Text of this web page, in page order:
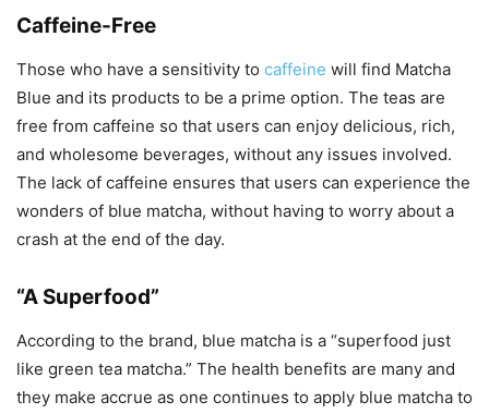
Caffeine-Free
Those who have a sensitivity to caffeine will find Matcha
Blue and its products to be a prime option. The teas are
free from caffeine so that users can enjoy delicious, rich,
and wholesome beverages, without any issues involved.
The lack of caffeine ensures that users can experience the
wonders of blue matcha, without having to worry about a
crash at the end of the day.
“A Superfood”
According to the brand, blue matcha is a “superfood just
like green tea matcha.” The health benefits are many and
they make accrue as one continues to apply blue matcha to